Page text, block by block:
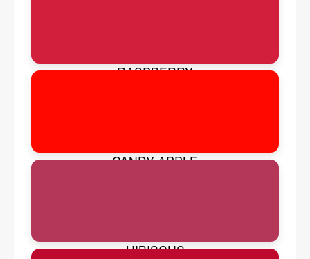
RASPBERRY
CANDY APPLE
HIBISCUS